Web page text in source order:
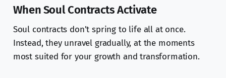
When Soul Contracts Activate
Soul contracts don’t spring to life all at once.
Instead, they unravel gradually, at the moments
most suited for your growth and transformation.